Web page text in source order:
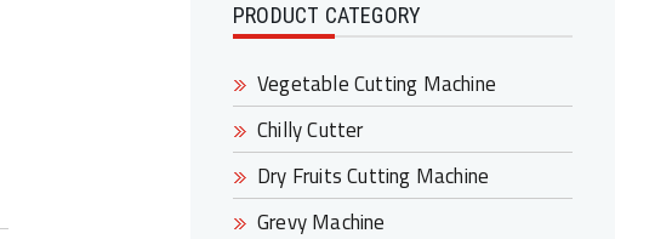
PRODUCT CATEGORY
Vegetable Cutting Machine
Chilly Cutter
Dry Fruits Cutting Machine
Grevy Machine